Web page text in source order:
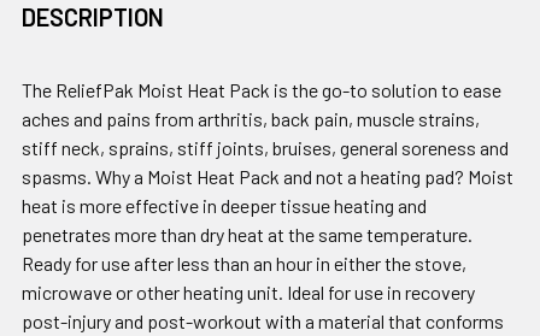
DESCRIPTION
The ReliefPak Moist Heat Pack is the go-to solution to ease
aches and pains from arthritis, back pain, muscle strains,
stiff neck, sprains, stiff joints, bruises, general soreness and
spasms. Why a Moist Heat Pack and not a heating pad? Moist
heat is more effective in deeper tissue heating and
penetrates more than dry heat at the same temperature.
Ready for use after less than an hour in either the stove,
microwave or other heating unit. Ideal for use in recovery
post-injury and post-workout with a material that conforms